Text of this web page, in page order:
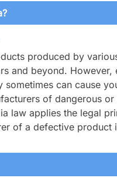
produced by
and beyond.
sometimes can cause
of dangerous
law applies the legal
of a defective product